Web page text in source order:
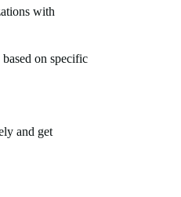
with
on specific
and get